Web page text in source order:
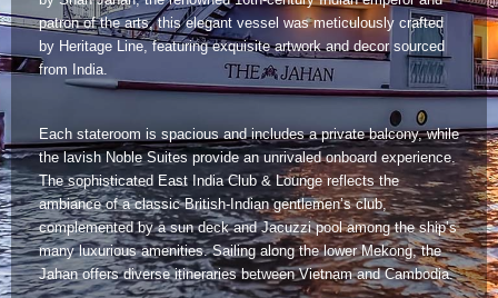
Ha Giang
Cat Ba
Cao Bang
Hai Phong
Hoa Binh
Ba Be
Buon Ma Thuot
Huong Khe
Vinh
Kon Tum
Da Lat
Dak Lak
Mui Ne
Rach Gia
Sa Dec
Soc Trang
Phu Quoc
Tra Vinh
Discovery
Beach
Food Tours
Hiking & Trekking
Student Adventure
Photography
patron of the arts, this elegant vessel was meticulously crafted
by Heritage Line, featuring exquisite artwork and decor sourced
from India.
Each stateroom is spacious and includes a private balcony, while
the lavish Noble Suites provide an unrivaled onboard experience.
The sophisticated East India Club & Lounge reflects the
ambiance of a classic British-Indian gentlemen’s club,
complemented by a sun deck and Jacuzzi pool among the ship’s
many luxurious amenities. Sailing along the lower Mekong, the
Jahan offers diverse itineraries between Vietnam and Cambodia.